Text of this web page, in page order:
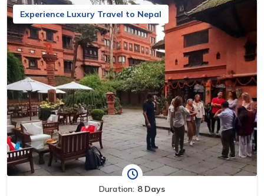
Experience Luxury Travel to Nepal
Duration: 8 Days